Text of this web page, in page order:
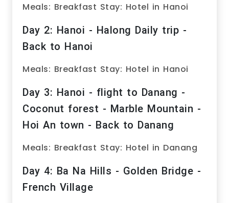
Meals: Breakfast Stay: Hotel in Hanoi
Day 2: Hanoi - Halong Daily trip -
Back to Hanoi
Meals: Breakfast Stay: Hotel in Hanoi
Day 3: Hanoi - flight to Danang -
Coconut forest - Marble Mountain -
Hoi An town - Back to Danang
Meals: Breakfast Stay: Hotel in Danang
Day 4: Ba Na Hills - Golden Bridge -
French Village